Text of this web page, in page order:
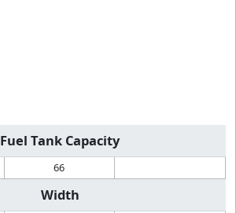
Fuel Tank Capacity
66
Width